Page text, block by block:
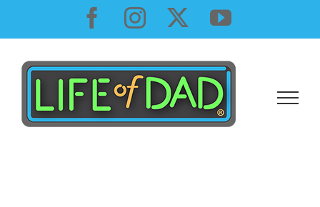
content
Facebook
InstagramYouTube